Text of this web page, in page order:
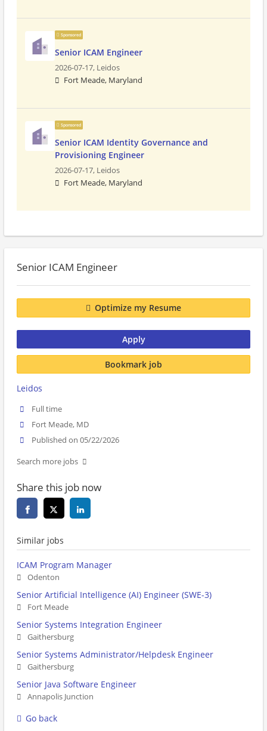
Sponsored
Senior ICAM Engineer
2026-07-17, Leidos
Fort Meade, Maryland
Sponsored
Senior ICAM Identity Governance and
Provisioning Engineer
2026-07-17, Leidos
Fort Meade, Maryland
Senior ICAM Engineer
Optimize my Resume
Apply
Bookmark job
Leidos
Full time
Fort Meade, MD
Published on 05/22/2026
Search more jobs
Share this job now
Similar jobs
ICAM Program Manager
Odenton
Senior Artificial Intelligence (AI) Engineer (SWE-3)
Fort Meade
Senior Systems Integration Engineer
Gaithersburg
Senior Systems Administrator/Helpdesk Engineer
Gaithersburg
Senior Java Software Engineer
Annapolis Junction
Go back